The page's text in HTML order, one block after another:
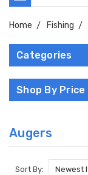
Home Fishing
Categories
Shop By Price
Augers
Sort By: